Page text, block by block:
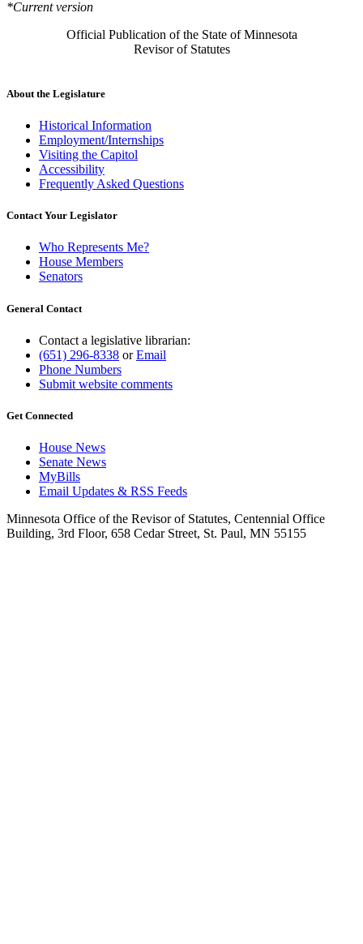
*Current version
Official Publication of the State of Minnesota
Revisor of Statutes
About the Legislature
Historical Information
Employment/Internships
Visiting the Capitol
Accessibility
Frequently Asked Questions
Contact Your Legislator
Who Represents Me?
House Members
Senators
General Contact
Contact a legislative librarian:
(651) 296-8338 orEmail
Phone Numbers
Submit website comments
Get Connected
House News
Senate News
MyBills
Email Updates & RSS Feeds
Minnesota Office of the Revisor of Statutes, Centennial Office
Building, 3rd Floor, 658 Cedar Street, St. Paul, MN 55155